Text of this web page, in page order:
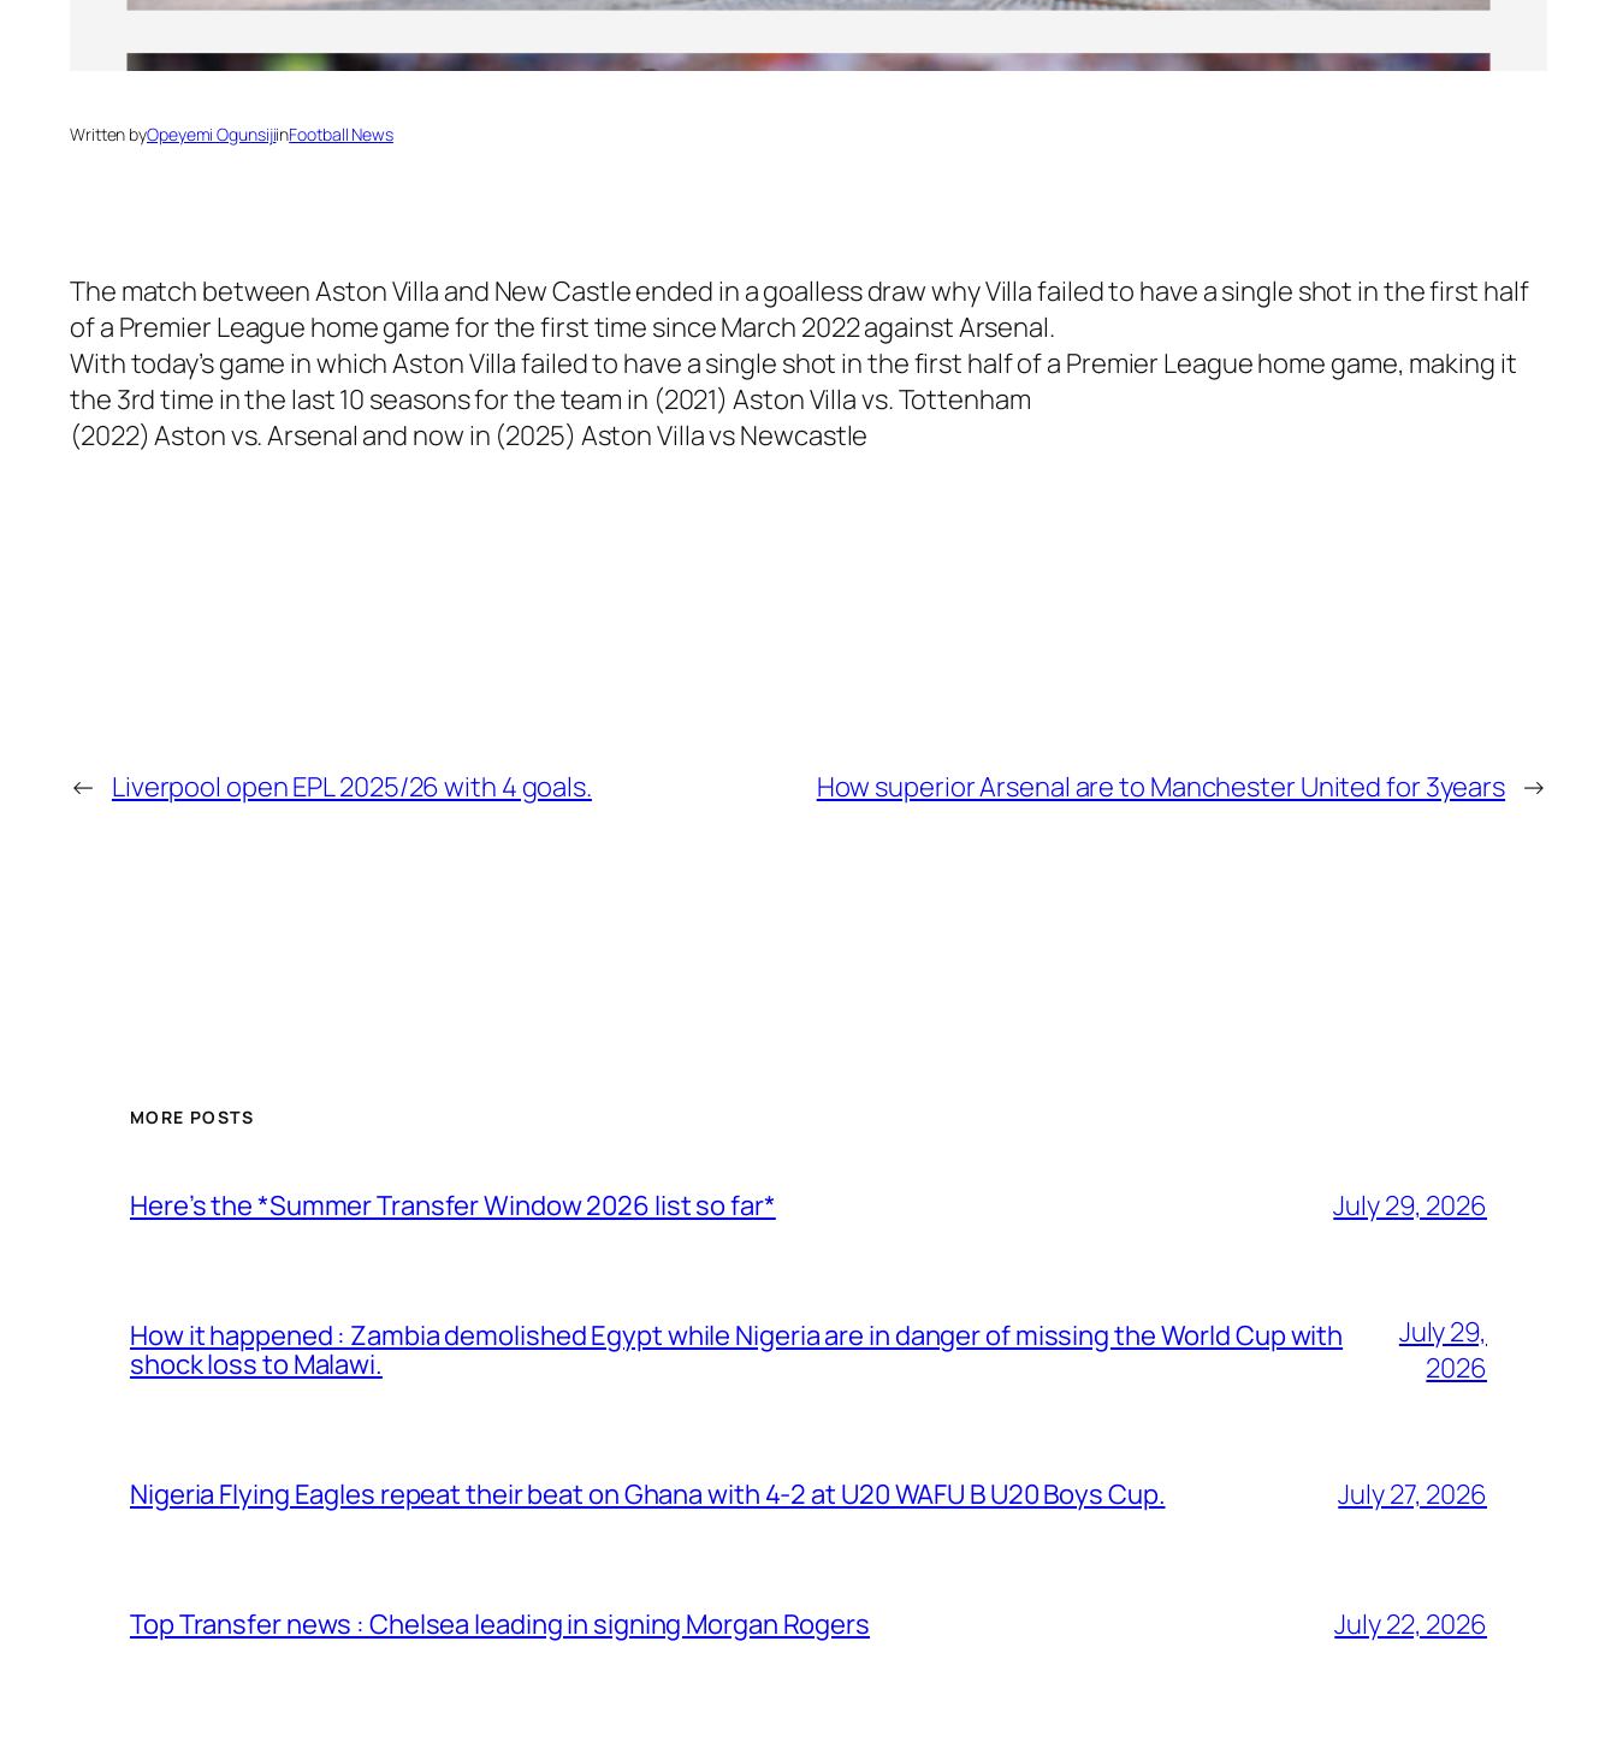
Written byOpeyemi OgunsijiinFootball News
The match between Aston Villa and New Castle ended in a goalless draw why Villa failed to have a single shot in the first half
of a Premier League home game for the first time since March 2022 against Arsenal.
With today’s game in which Aston Villa failed to have a single shot in the first half of a Premier League home game, making it
the 3rd time in the last 10 seasons for the team in (2021) Aston Villa vs. Tottenham
(2022) Aston vs. Arsenal and now in (2025) Aston Villa vs Newcastle
← Liverpool open EPL 2025/26 with 4 goals. How superior Arsenal are to Manchester United for 3years →
MORE POSTS
Here’s the *Summer Transfer Window 2026 list so far* July 29, 2026
How it happened : Zambia demolished Egypt while Nigeria are in danger of missing the World Cup with
shock loss to Malawi.
July 29,
2026
Nigeria Flying Eagles repeat their beat on Ghana with 4-2 at U20 WAFU B U20 Boys Cup. July 27, 2026
Top Transfer news : Chelsea leading in signing Morgan Rogers July 22, 2026